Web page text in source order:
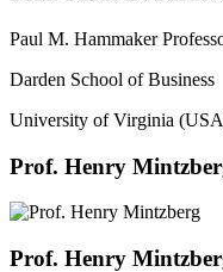
Paul M. Hammaker
Darden School of Business
University of Virginia
Prof. Henry
Prof. Henry